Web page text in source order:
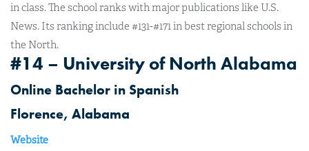
in class. The school ranks with major publications like U.S.
News. Its ranking include #131-#171 in best regional schools in
the North.
#14 – University of North Alabama
Online Bachelor in Spanish
Florence, Alabama
Website